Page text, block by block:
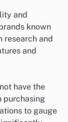
and
known
research and
and
have the
purchasing
to gauge